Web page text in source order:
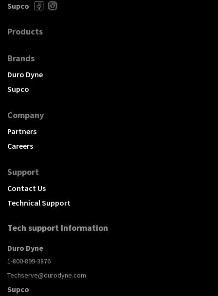
Supco
Products
Brands
Duro Dyne
Supco
Company
Partners
Careers
Support
Contact Us
Technical Support
Tech support Information
Duro Dyne
1-800-899-3876
Techserve@durodyne.com
Supco